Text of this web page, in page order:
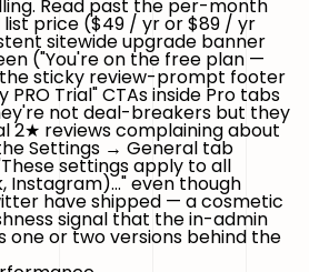
Read past the per-month
price ($49 / yr or $89 / yr
sitewide upgrade banner
("You're on the free plan —
the sticky review-prompt footer
Trial" CTAs inside Pro tabs
not deal-breakers but they
2★ reviews complaining about
Settings → General tab
settings apply to all
Instagram)…"even though
have shipped — a cosmetic
signal that the in-admin
one or two versions behind the